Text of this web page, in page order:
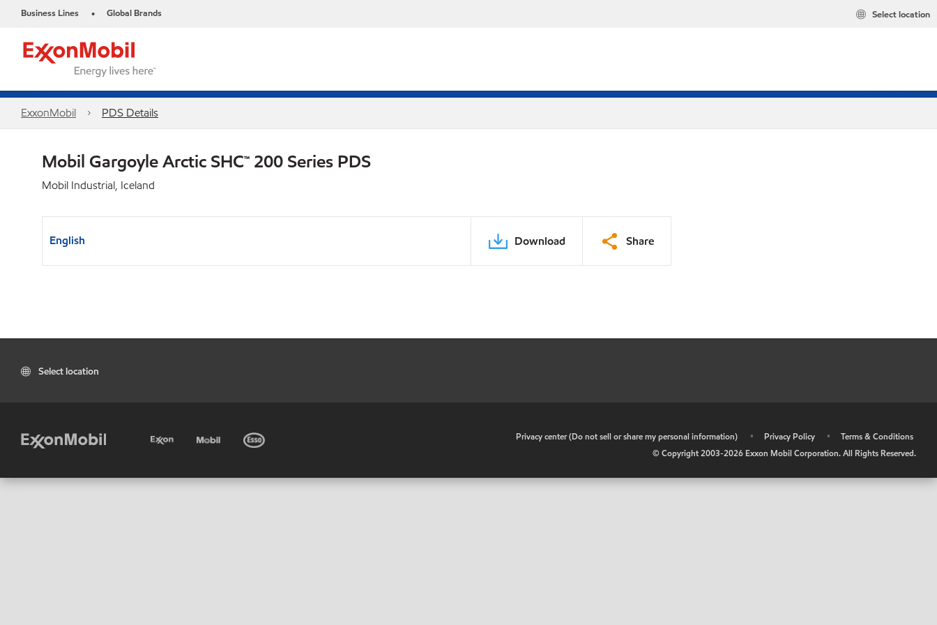
Business Lines • Global Brands Select location
ExxonMobil PDS Details
Mobil Gargoyle Arctic SHC™ 200 Series PDS
Mobil Industrial, Iceland
English Download Share
Select location
Privacy center (Do not sell or share my personal information) • Privacy Policy •
Terms & Conditions
© Copyright 2003-2026 Exxon Mobil Corporation. All Rights Reserved.